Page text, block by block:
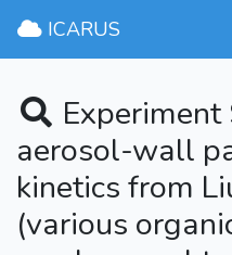
ICARUS
Experiment
aerosol-wall
kinetics from
(various